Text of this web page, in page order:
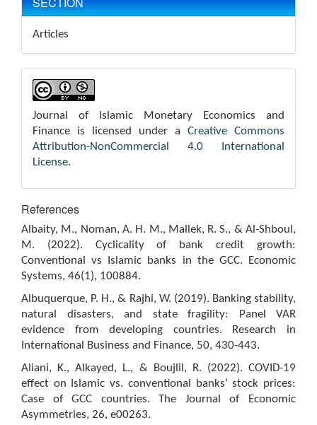
Articles
Journal of Islamic Monetary Economics and
Finance is licensed under a Creative Commons
Attribution-NonCommercial 4.0 International
License.
References
Albaity, M., Noman, A. H. M., Mallek, R. S., & Al-Shboul,
M. (2022). Cyclicality of bank credit growth:
Conventional vs Islamic banks in the GCC. Economic
Systems, 46(1), 100884.
Albuquerque, P. H., & Rajhi, W. (2019). Banking stability,
natural disasters, and state fragility: Panel VAR
evidence from developing countries. Research in
International Business and Finance, 50, 430-443.
Aliani, K., Alkayed, L., & Boujlil, R. (2022). COVID-19
effect on Islamic vs. conventional banks’ stock prices:
Case of GCC countries. The Journal of Economic
Asymmetries, 26, e00263.